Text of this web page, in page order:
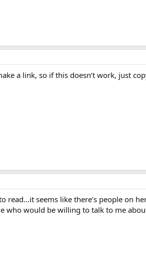
a link, so if this doesn’t work, just
read…it seems like there’s people on
who would be willing to talk to me